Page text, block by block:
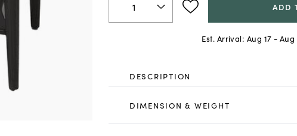
ADD
Est. Arrival: Aug 17 - Aug
DESCRIPTION
DIMENSION & WEIGHT